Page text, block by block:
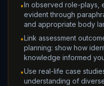
•In observed role-plays,
evident through
and appropriate body
•Link assessment
planning: show how
knowledge informed
•Use real-life case
understanding of